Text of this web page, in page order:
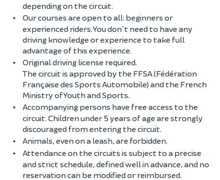
depending on the circuit.
Our courses are open to all: beginners or
experienced riders. You don't need to have any
driving knowledge or experience to take full
advantage of this experience.
Original driving license required.
The circuit is approved by the FFSA (Fédération
Française des Sports Automobile) and the French
Ministry of Youth and Sports.
Accompanying persons have free access to the
circuit. Children under 5 years of age are strongly
discouraged from entering the circuit.
Animals, even on a leash, are forbidden.
Attendance on the circuits is subject to a precise
and strict schedule, defined well in advance, and no
reservation can be modified or reimbursed.